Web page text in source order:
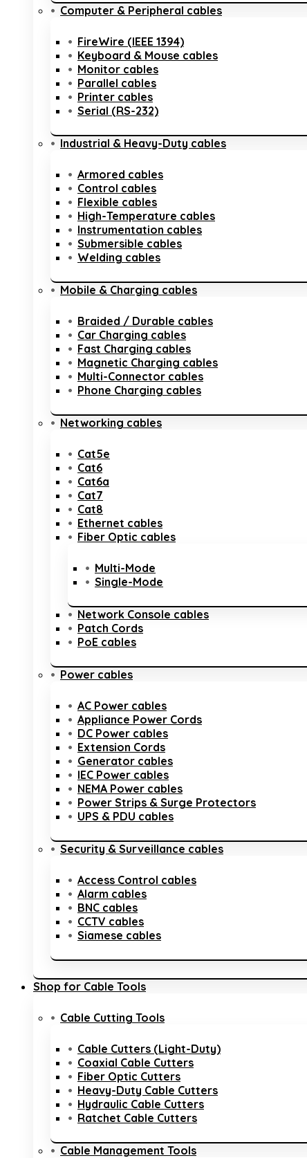
Computer & Peripheral cables
FireWire (IEEE 1394)
Keyboard & Mouse cables
Monitor cables
Parallel cables
Printer cables
Serial (RS-232)
Industrial & Heavy-Duty cables
Armored cables
Control cables
Flexible cables
High-Temperature cables
Instrumentation cables
Submersible cables
Welding cables
Mobile & Charging cables
Braided / Durable cables
Car Charging cables
Fast Charging cables
Magnetic Charging cables
Multi-Connector cables
Phone Charging cables
Networking cables
Cat5e
Cat6
Cat6a
Cat7
Cat8
Ethernet cables
Fiber Optic cables
Multi-Mode
Single-Mode
Network Console cables
Patch Cords
PoE cables
Power cables
AC Power cables
Appliance Power Cords
DC Power cables
Extension Cords
Generator cables
IEC Power cables
NEMA Power cables
Power Strips & Surge Protectors
UPS & PDU cables
Security & Surveillance cables
Access Control cables
Alarm cables
BNC cables
CCTV cables
Siamese cables
Shop for Cable Tools
Cable Cutting Tools
Cable Cutters (Light-Duty)
Coaxial Cable Cutters
Fiber Optic Cutters
Heavy-Duty Cable Cutters
Hydraulic Cable Cutters
Ratchet Cable Cutters
Cable Management Tools